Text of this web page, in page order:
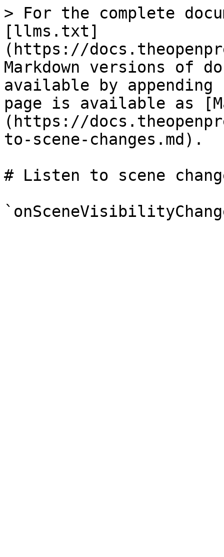
> For the complete
[llms.txt]
(https://
Markdown versions of
available by
page is available as
(https://
to-scene-changes.md).
# Listen to scene